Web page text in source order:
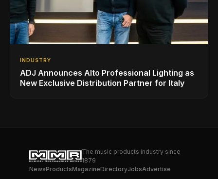
INDUSTRY
ADJ Announces Alto Professional Lighting as
New Exclusive Distribution Partner for Italy
The music products industry since
1879
NewsProductsMagazineDirectoryJobsAdvertise